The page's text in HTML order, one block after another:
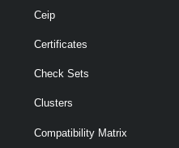
Ceip
Certificates
Check Sets
Clusters
Compatibility Matrix